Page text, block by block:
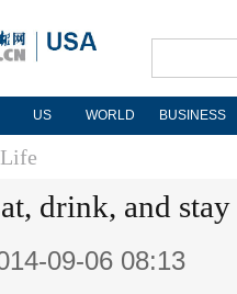
US WORLD BUSINESS
Life
drink, and
09-06 08:13